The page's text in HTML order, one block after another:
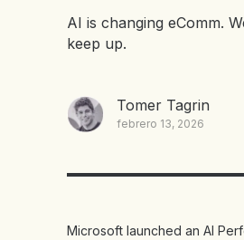
AI is changing eComm.
keep up.
Tomer Tagrin
febrero 13, 2026
Microsoft launched an AI